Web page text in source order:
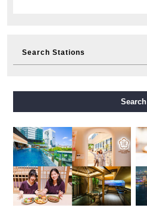
Search Stations
Nagahori Tsurumi-ryokuchi Line
New Tram
Search